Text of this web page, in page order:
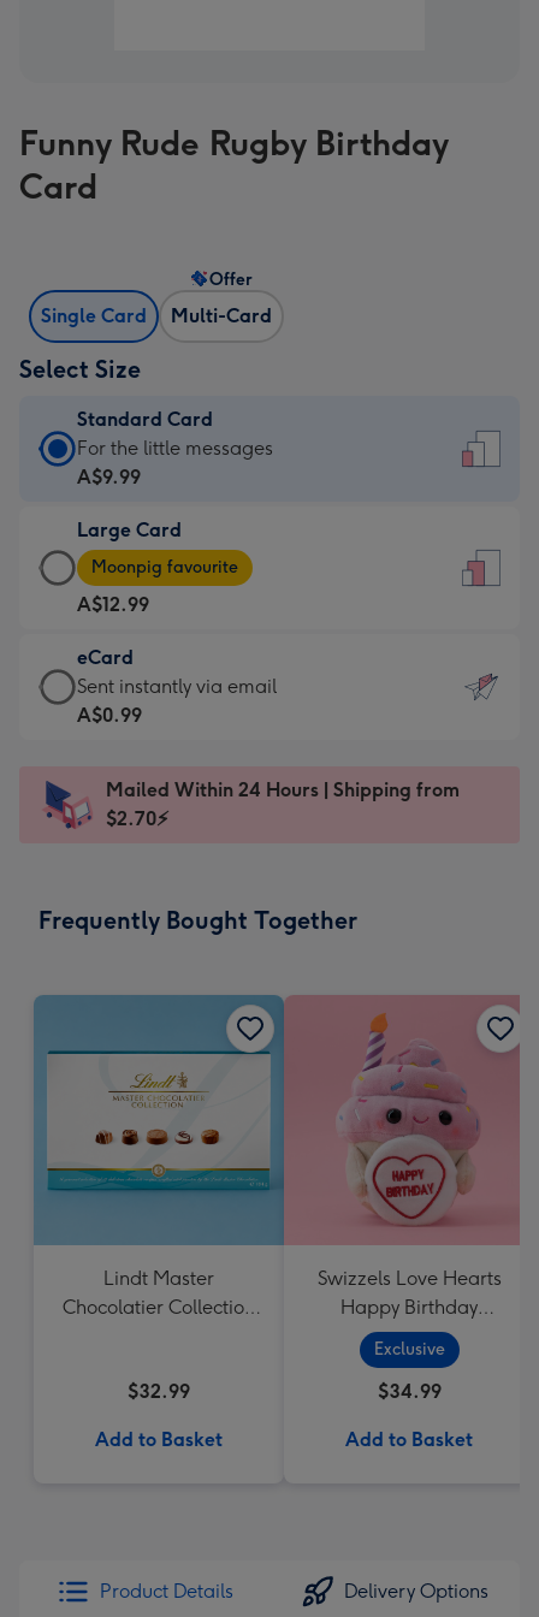
Funny Rude Rugby Birthday
Card
Single Card Multi-Card
Offer
Select Size
Standard Card
Standard
Card
A$9.99
-
For
the
little
messages
-
x
185
For the little messages
A$9.99
Large Card
Large
Card
-
A$12.99
-
Moonpig
favourite
Dimensions:
205
Moonpig favourite
A$12.99
eCard
eCard
-
Sent
instantly
Sent instantly via email
A$0.99
Mailed Within 24 Hours | Shipping from
$2.70⚡
Frequently Bought Together
Lindt Master
Chocolatier Collection
$32.99
Add to Basket
Swizzels Love Hearts
Happy Birthday
Cupcake
Exclusive
$34.99
Add to Basket
Product Details Delivery Options